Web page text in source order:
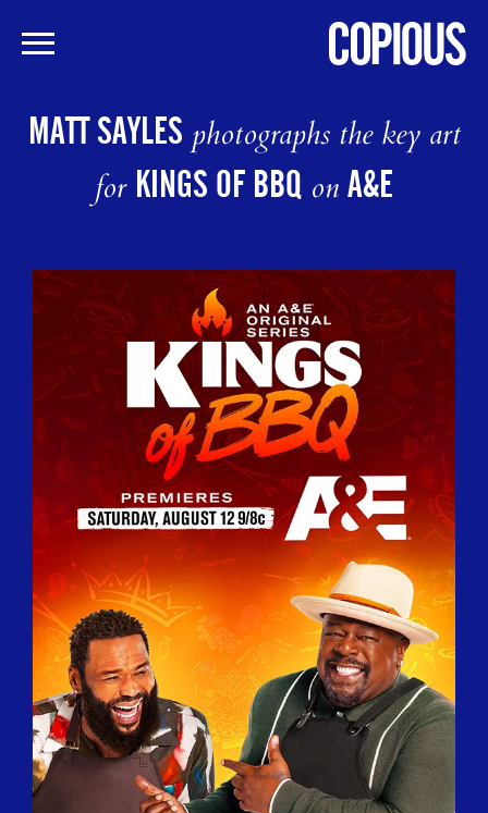
MATT SAYLESphotographs the key art
for KINGS OF BBQ onA&E